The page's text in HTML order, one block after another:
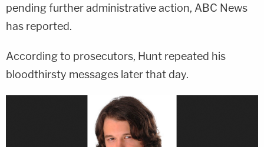
pending further administrative action, ABC News
has reported.
According to prosecutors, Hunt repeated his
bloodthirsty messages later that day.